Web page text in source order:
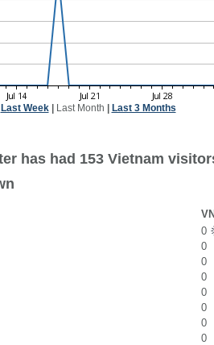
Last Week| Last Month Last 3 Months
has had 153 Vietnam
0
0
0
0
0
0
0
0